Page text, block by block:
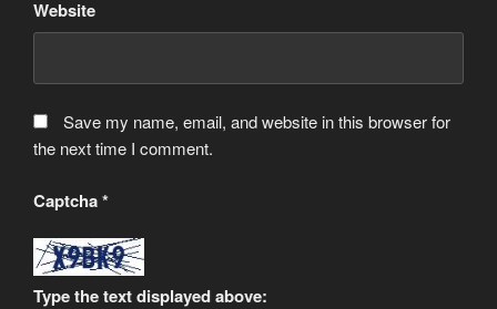
Website
Save my name, email, and website in this browser for
the next time I comment.
Captcha*
Type the text displayed above: